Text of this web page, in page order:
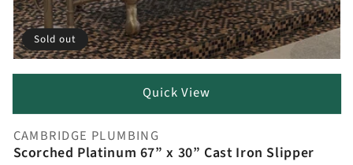
Sold out
Quick View
Vendor:
CAMBRIDGE PLUMBING
Scorched Platinum 67” x 30” Cast Iron Slipper